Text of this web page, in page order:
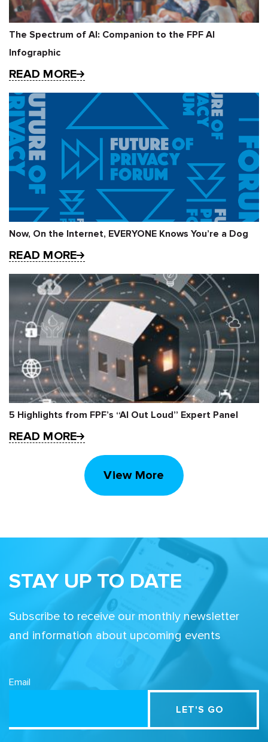
The Spectrum of AI: Companion to the FPF AI
Infographic
READ MORE
Now, On the Internet, EVERYONE Knows You’re a Dog
READ MORE
5 Highlights from FPF’s “AI Out Loud” Expert Panel
READ MORE
View More
STAY UP TO DATE
Subscribe to receive our monthly newsletter
and information about upcoming events
Email